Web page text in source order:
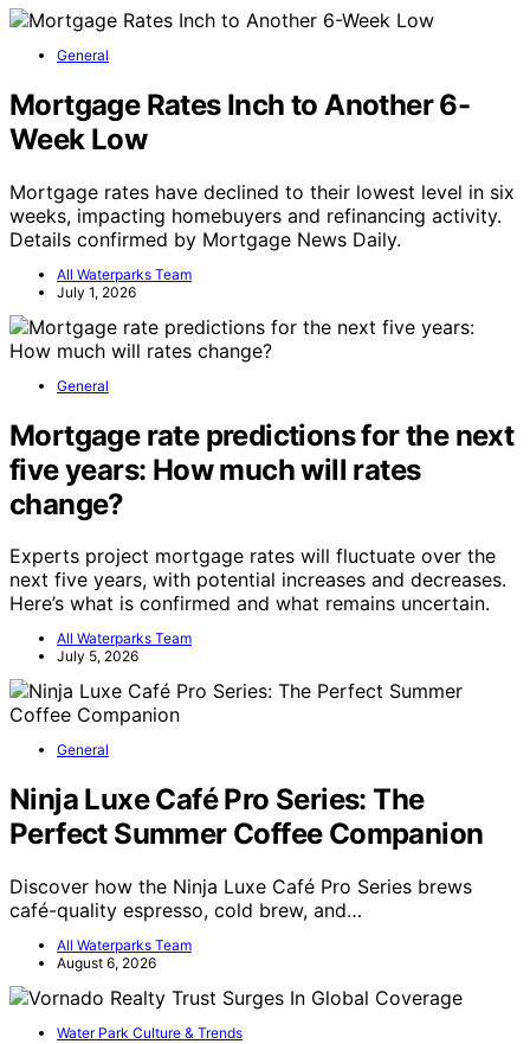
General
Mortgage Rates Inch to Another 6-
Week Low
Mortgage rates have declined to their lowest level in six
weeks, impacting homebuyers and refinancing activity.
Details confirmed by Mortgage News Daily.
All Waterparks Team
July 1, 2026
General
Mortgage rate predictions for the next
five years: How much will rates
change?
Experts project mortgage rates will fluctuate over the
next five years, with potential increases and decreases.
Here’s what is confirmed and what remains uncertain.
All Waterparks Team
July 5, 2026
General
Ninja Luxe Café Pro Series: The
Perfect Summer Coffee Companion
Discover how the Ninja Luxe Café Pro Series brews
café-quality espresso, cold brew, and…
All Waterparks Team
August 6, 2026
Water Park Culture & Trends